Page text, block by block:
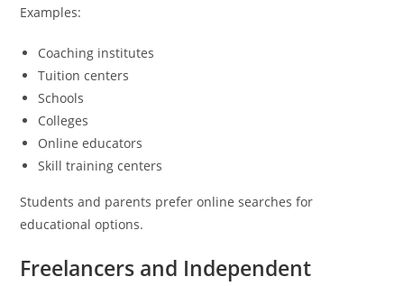
Examples:
Coaching institutes
Tuition centers
Schools
Colleges
Online educators
Skill training centers
Students and parents prefer online searches for
educational options.
Freelancers and Independent